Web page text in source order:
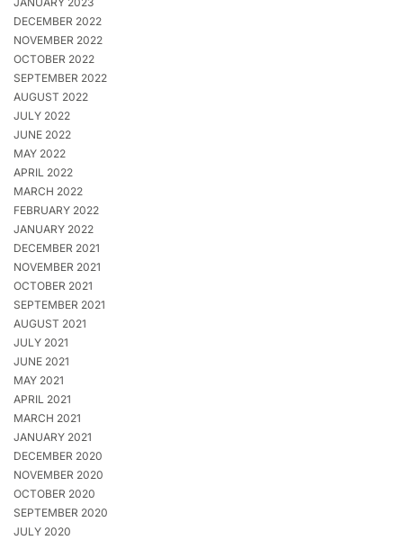
DECEMBER 2022
NOVEMBER 2022
OCTOBER 2022
SEPTEMBER 2022
AUGUST 2022
JULY 2022
JUNE 2022
MAY 2022
APRIL 2022
MARCH 2022
FEBRUARY 2022
JANUARY 2022
DECEMBER 2021
NOVEMBER 2021
OCTOBER 2021
SEPTEMBER 2021
AUGUST 2021
JULY 2021
JUNE 2021
MAY 2021
APRIL 2021
MARCH 2021
JANUARY 2021
DECEMBER 2020
NOVEMBER 2020
OCTOBER 2020
SEPTEMBER 2020
JULY 2020